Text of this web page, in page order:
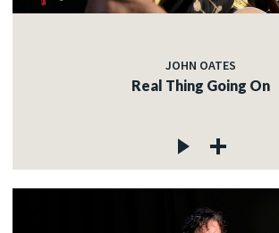
JOHN OATES
Real Thing Going On